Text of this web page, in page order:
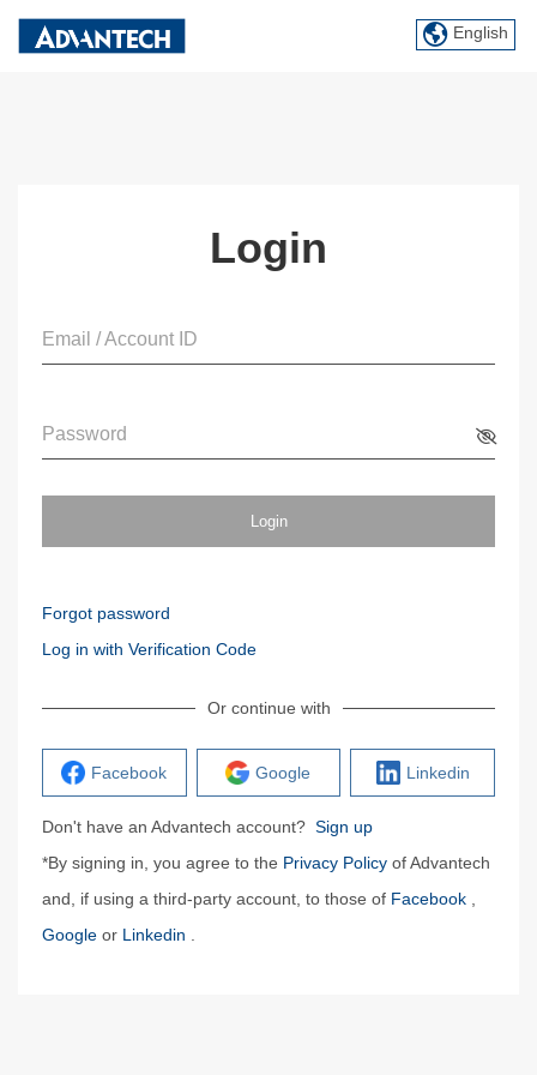
English
Login
Email / Account ID
Password
Login
Forgot password
Log in with Verification Code
Or continue with
Facebook Google Linkedin
Don't have an Advantech account? Sign up
*By signing in, you agree to the Privacy Policy of Advantech
and, if using a third-party account, to those of Facebook
Google or Linkedin